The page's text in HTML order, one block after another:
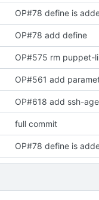
OP#78 define is
OP#78 add define
OP#575 rm puppet-
OP#561 add
OP#618 add ssh-
full commit
OP#78 define is